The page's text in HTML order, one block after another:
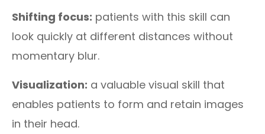
Shifting focus: patients with this skill can
look quickly at different distances without
momentary blur.
Visualization: a valuable visual skill that
enables patients to form and retain images
in their head.